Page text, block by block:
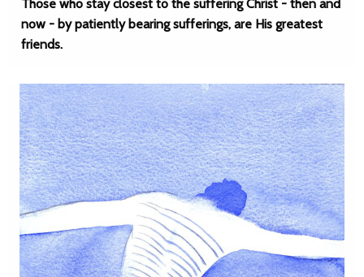
Those who stay closest to the suffering Christ - then and
now - by patiently bearing sufferings, are His greatest
friends.